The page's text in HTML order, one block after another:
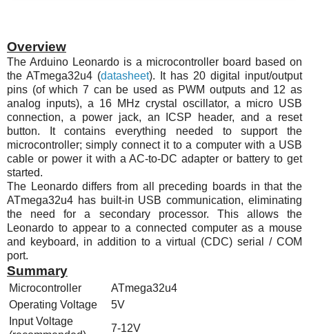
Overview
The Arduino Leonardo is a microcontroller board based on
the ATmega32u4 (datasheet). It has 20 digital input/output
pins (of which 7 can be used as PWM outputs and 12 as
analog inputs), a 16 MHz crystal oscillator, a micro USB
connection, a power jack, an ICSP header, and a reset
button. It contains everything needed to support the
microcontroller; simply connect it to a computer with a USB
cable or power it with a AC-to-DC adapter or battery to get
started.
The Leonardo differs from all preceding boards in that the
ATmega32u4 has built-in USB communication, eliminating
the need for a secondary processor. This allows the
Leonardo to appear to a connected computer as a mouse
and keyboard, in addition to a virtual (CDC) serial / COM
port.
Summary
Microcontroller
ATmega32u4
Operating Voltage
5V
Input Voltage
7-12V